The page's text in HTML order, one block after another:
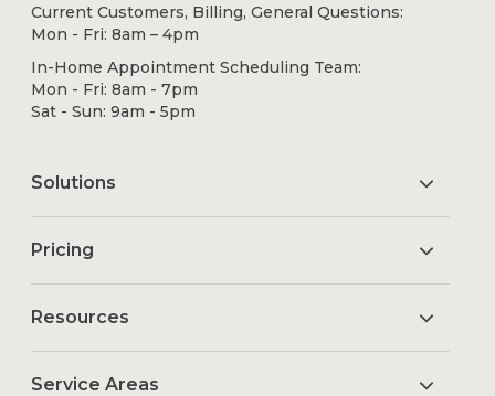
Current Customers, Billing, General Questions:
Mon - Fri: 8am – 4pm
In-Home Appointment Scheduling Team:
Mon - Fri: 8am - 7pm
Sat - Sun: 9am - 5pm
Solutions
Pricing
Resources
Service Areas